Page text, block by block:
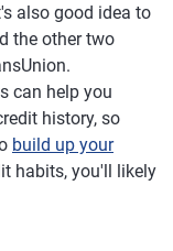
also good idea to
the other two
can help you
history, so
build up your
habits, you'll likely